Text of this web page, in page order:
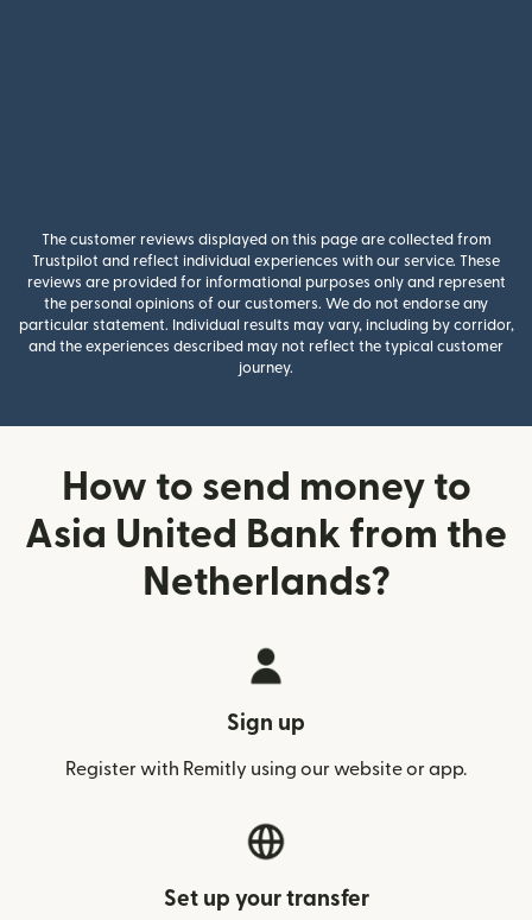
The customer reviews displayed on this page are collected from
Trustpilot and reflect individual experiences with our service. These
reviews are provided for informational purposes only and represent
the personal opinions of our customers. We do not endorse any
particular statement. Individual results may vary, including by corridor,
and the experiences described may not reflect the typical customer
journey.
How to send money to
Asia United Bank from the
Netherlands?
Sign up
Register with Remitly using our website or app.
Set up your transfer